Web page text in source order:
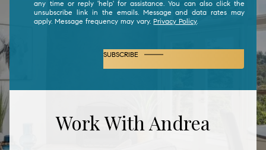
any time or reply 'help' for assistance. You can also click the
unsubscribe link in the emails. Message and data rates may
apply. Message frequency may vary.Privacy Policy.
SUBSCRIBE
Work With Andrea